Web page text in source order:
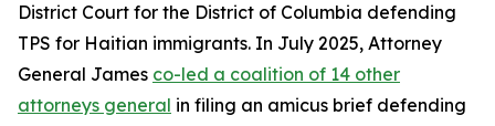
District Court for the District of Columbia defending
TPS for Haitian immigrants. In July 2025, Attorney
General James co-led a coalition of 14 other
attorneys general in filing an amicus brief defending